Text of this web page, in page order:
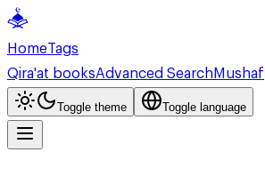
HomeTags
Qira'at booksAdvanced SearchMushaf
Toggle theme Toggle language